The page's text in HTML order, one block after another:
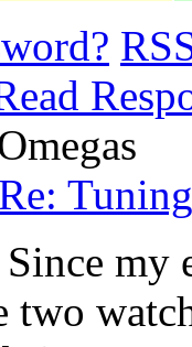
Re:
Since
two